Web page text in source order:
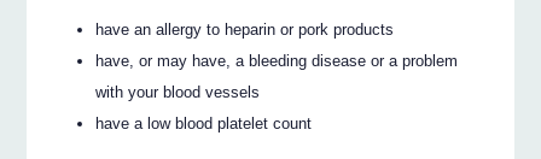
have an allergy to heparin or pork products
have, or may have, a bleeding disease or a problem
with your blood vessels
have a low blood platelet count